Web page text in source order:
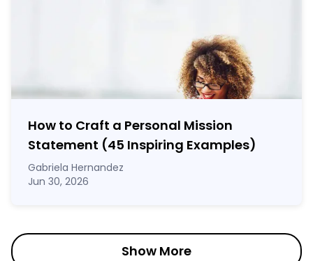
How to Craft a Personal Mission
Statement (45 Inspiring Examples)
Gabriela Hernandez
Jun 30, 2026
Show More